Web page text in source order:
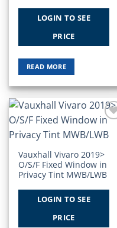
LOGIN TO SEE
PRICE
READ MORE
Wishlist
Vauxhall Vivaro 2019>
O/S/F Fixed Window in
Privacy Tint MWB/LWB
LOGIN TO SEE
PRICE